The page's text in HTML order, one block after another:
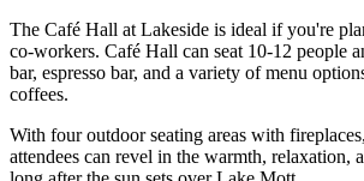
The Café Hall at Lakeside is ideal if you're
co-workers. Café Hall can seat 10-12 people
bar, espresso bar, and a variety of menu
coffees.
With four outdoor seating areas with
attendees can revel in the warmth, relaxation,